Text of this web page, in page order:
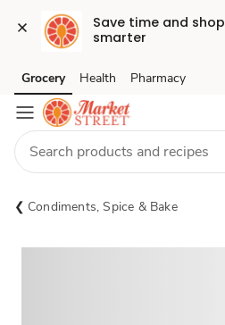
Save time and shop
smarter
Skip to search
Skip to main content
Skip to cookie settings
Skip to chat
Grocery Health Pharmacy
Condiments, Spice & Bake